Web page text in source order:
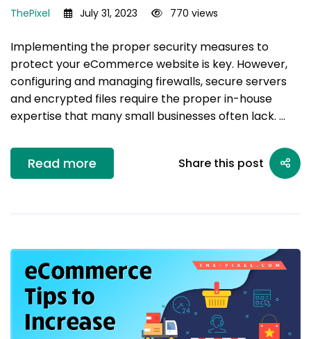
ThePixel July 31, 2023 770 views
Implementing the proper security measures to
protect your eCommerce website is key. However,
configuring and managing firewalls, secure servers
and encrypted files require the proper in-house
expertise that many small businesses often lack. …
Read more Share this post